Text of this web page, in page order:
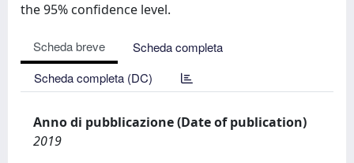
the 95% confidence level.
Scheda breve
Scheda completa
Scheda completa (DC)
Anno di pubblicazione (Date of publication)
2019